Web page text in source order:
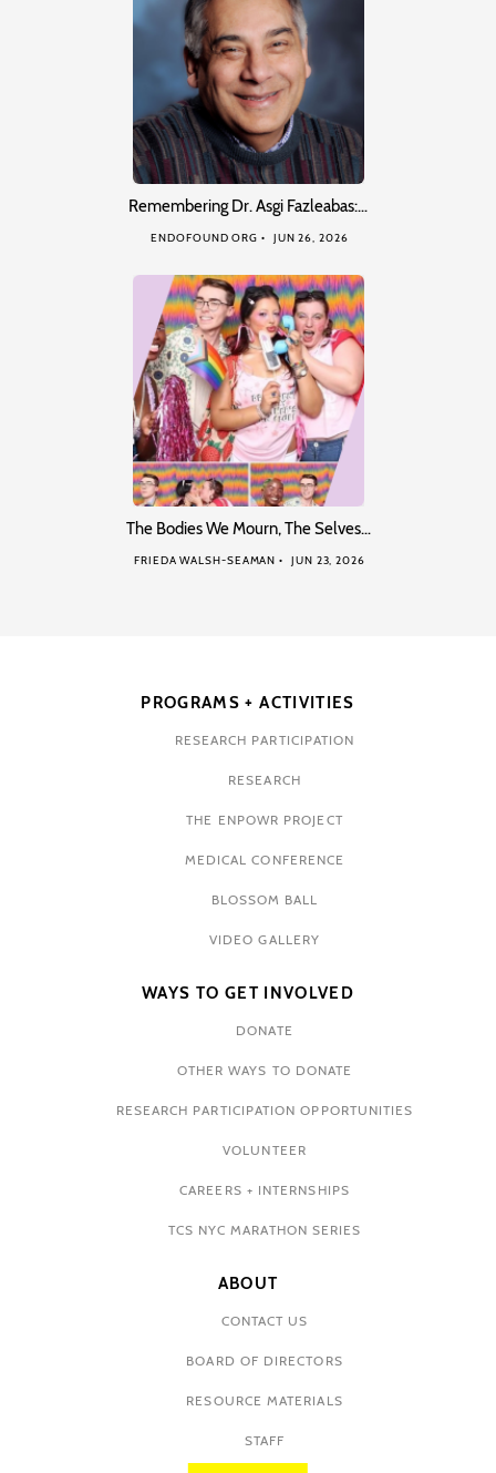
Remembering Dr. Asgi Fazleabas:…
ENDOFOUND ORG JUN 26, 2026
The Bodies We Mourn, The Selves…
FRIEDA WALSH-SEAMAN JUN 23, 2026
PROGRAMS + ACTIVITIES
RESEARCH PARTICIPATION
RESEARCH
THE ENPOWR PROJECT
MEDICAL CONFERENCE
BLOSSOM BALL
VIDEO GALLERY
WAYS TO GET INVOLVED
DONATE
OTHER WAYS TO DONATE
RESEARCH PARTICIPATION OPPORTUNITIES
VOLUNTEER
CAREERS + INTERNSHIPS
TCS NYC MARATHON SERIES
ABOUT
CONTACT US
BOARD OF DIRECTORS
RESOURCE MATERIALS
STAFF